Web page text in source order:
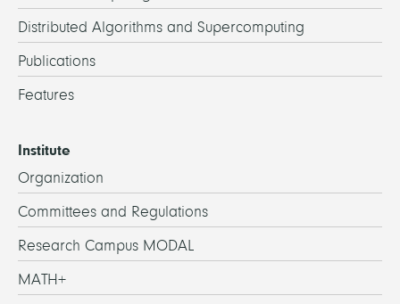
Distributed Algorithms and Supercomputing
Publications
Features
Institute
Organization
Committees and Regulations
Research Campus MODAL
MATH+